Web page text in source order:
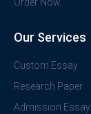
Order Now
Our Services
Custom Essay
Research Paper
Admission Essay